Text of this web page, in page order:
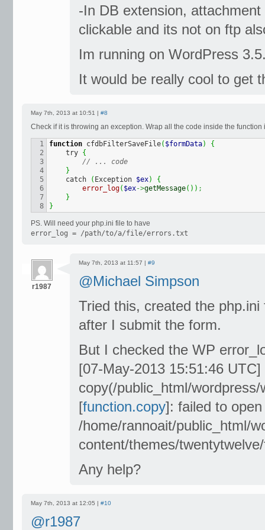
-In DB extension,
clickable and its not on ftp
Im running on WordPress
It would be really cool to get
May 7th, 2013 at 10:51 | #8
Check if it is throwing an exception. Wrap all the code inside the
1
2
3
4
5
6
7
function cfdbFilterSaveFile( $formData)
{
    try
{
// ... code
}
    catch
( Exception $ex)
{
error_log( $ex->getMessage( ) ) ;
}
}
PS. Will need your php.ini file to have
error_log = /path/to/a/file/errors.txt
r1987
May 7th, 2013 at 11:57 | #9
@Michael Simpson
Tried this, created the
after I submit the form.
But I checked the WP
[07-May-2013 15:51:46
copy(/public_html/
[function.copy]: failed to
/home/rannoait/public_html/
content/themes/
Any help?
May 7th, 2013 at 12:05 | #10
@r1987